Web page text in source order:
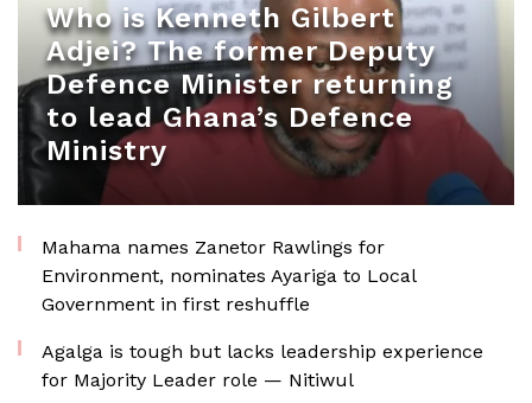
Who is Kenneth Gilbert
Adjei? The former Deputy
Defence Minister returning
to lead Ghana’s Defence
Ministry
Mahama names Zanetor Rawlings for
Environment, nominates Ayariga to Local
Government in first reshuffle
Agalga is tough but lacks leadership experience
for Majority Leader role — Nitiwul